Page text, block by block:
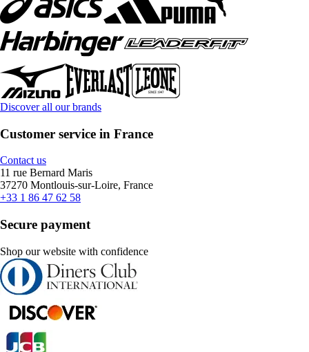
Discover all our brands
Customer service in France
Contact us
11 rue Bernard Maris
37270 Montlouis-sur-Loire, France
+33 1 86 47 62 58
Secure payment
Shop our website with confidence